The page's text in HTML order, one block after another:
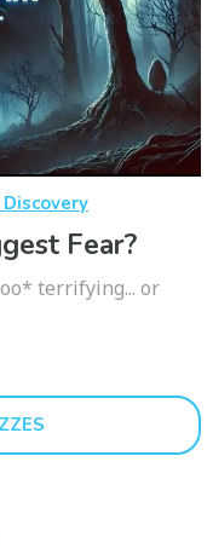
Fear?
terrifying... or